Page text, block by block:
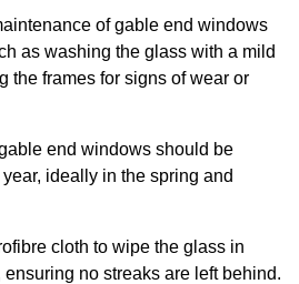
of gable end windows
as washing the glass with a mild
the frames for signs of wear or
end windows should be
ideally in the spring and
cloth to wipe the glass in
no streaks are left behind.